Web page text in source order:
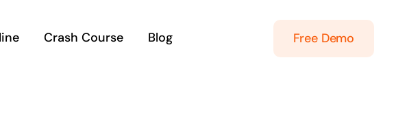
Crash Course Blog Free Demo